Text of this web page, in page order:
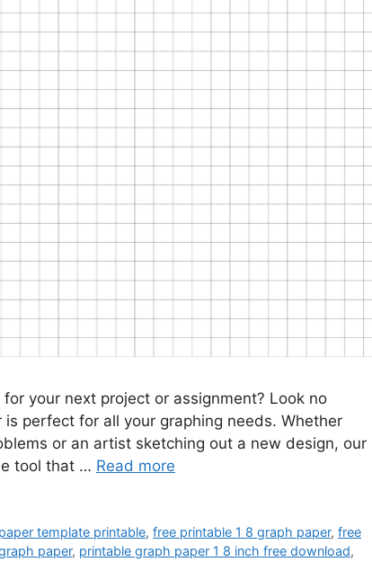
your next project or assignment? Look no
perfect for all your graphing needs. Whether
or an artist sketching out a new design, our
tool that … Read more
template printable,free printable 1 8 graph paper,free
paper, printable graph paper 1 8 inch free download,